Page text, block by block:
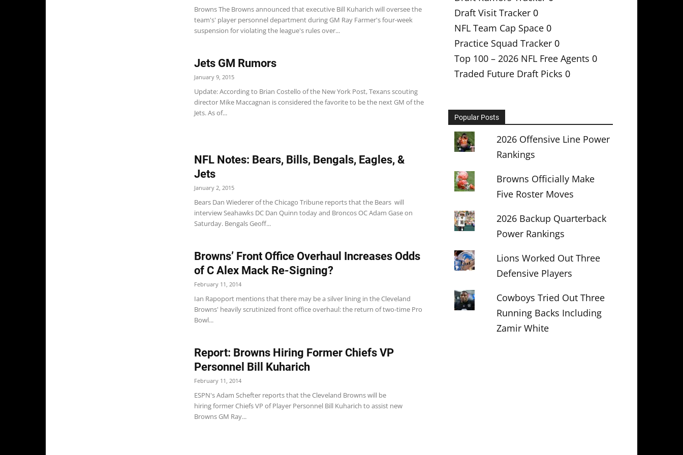
Browns The Browns announced that executive Bill Kuharich will oversee the
team's' player personnel department during GM Ray Farmer's four-week
suspension for violating the league's rules over...
Jets GM Rumors
January 9, 2015
Update: According to Brian Costello of the New York Post, Texans scouting
director Mike Maccagnan is considered the favorite to be the next GM of the
Jets. As of...
NFL Notes: Bears, Bills, Bengals, Eagles, &
Jets
January 2, 2015
Bears Dan Wiederer of the Chicago Tribune reports that the Bears will
interview Seahawks DC Dan Quinn today and Broncos OC Adam Gase on
Saturday. Bengals Geoff...
Browns’ Front Office Overhaul Increases Odds
of C Alex Mack Re-Signing?
February 11, 2014
Ian Rapoport mentions that there may be a silver lining in the Cleveland
Browns' heavily scrutinized front office overhaul: the return of two-time Pro
Bowl...
Report: Browns Hiring Former Chiefs VP
Personnel Bill Kuharich
February 11, 2014
ESPN's Adam Schefter reports that the Cleveland Browns will be
hiring former Chiefs VP of Player Personnel Bill Kuharich to assist new
Browns GM Ray...
Draft Visit Tracker 0
NFL Team Cap Space 0
Practice Squad Tracker 0
Top 100 – 2026 NFL Free Agents 0
Traded Future Draft Picks 0
Popular Posts
2026 Offensive Line Power
Rankings
Browns Officially Make
Five Roster Moves
2026 Backup Quarterback
Power Rankings
Lions Worked Out Three
Defensive Players
Cowboys Tried Out Three
Running Backs Including
Zamir White